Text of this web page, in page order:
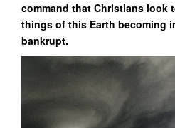
command that Christians look
things of this Earth becoming
bankrupt.